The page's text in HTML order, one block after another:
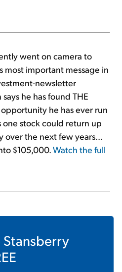
went on camera to
most important message in
newsletter
he has found THE
he has ever run
one stock could return up
over the next few years...
$105,000.Watch the full
Stansberry